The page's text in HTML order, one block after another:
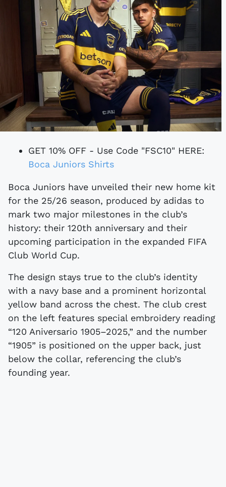
GET 10% OFF - Use Code "FSC10" HERE:
Boca Juniors Shirts
Boca Juniors have unveiled their new home kit
for the 25/26 season, produced by adidas to
mark two major milestones in the club’s
history: their 120th anniversary and their
upcoming participation in the expanded FIFA
Club World Cup.
The design stays true to the club’s identity
with a navy base and a prominent horizontal
yellow band across the chest. The club crest
on the left features special embroidery reading
“120 Aniversario 1905–2025,” and the number
“1905” is positioned on the upper back, just
below the collar, referencing the club’s
founding year.